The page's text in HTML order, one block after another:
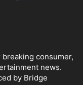
consumer,
news.
by Bridge